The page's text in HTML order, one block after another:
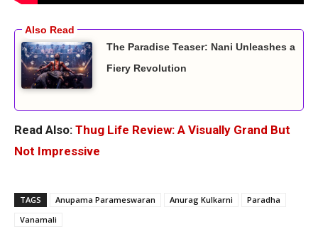
The Paradise Teaser: Nani Unleashes a
Fiery Revolution
Read Also: Thug Life Review: A Visually Grand But
Not Impressive
TAGS Anupama Parameswaran Anurag Kulkarni
Paradha
Vanamali